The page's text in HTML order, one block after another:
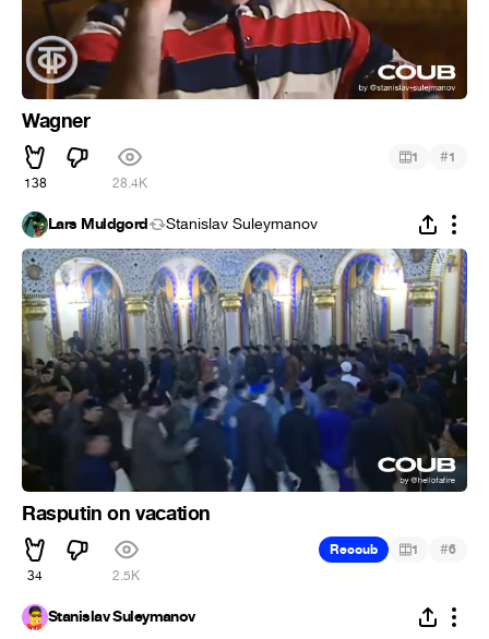
Wagner
138 28.4K
1 #1
Lars Muldgord Stanislav Suleymanov
Rasputin on vacation
34 2.5K
Recoub 1 #6
Stanislav Suleymanov